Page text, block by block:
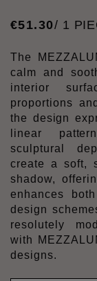
€51.30/ 1
The
calm and
interior
proportions
the design
linear
sculptural
create a soft,
shadow,
enhances
design
resolutely
with
designs.